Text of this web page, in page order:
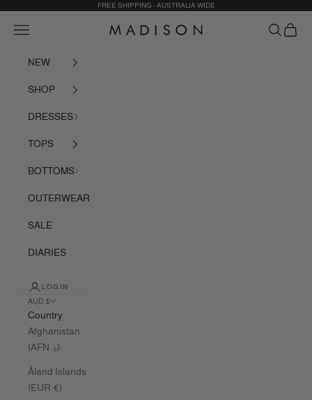
FREE SHIPPING - AUSTRALIA WIDE
Madison The Label
Navigation menu Search
Cart
NEW
SHOP
DRESSES
TOPS
BOTTOMS
OUTERWEAR
SALE
DIARIES
LOGIN
AUD $
Country
Afghanistan
(AFN ؋)
Åland Islands
(EUR €)